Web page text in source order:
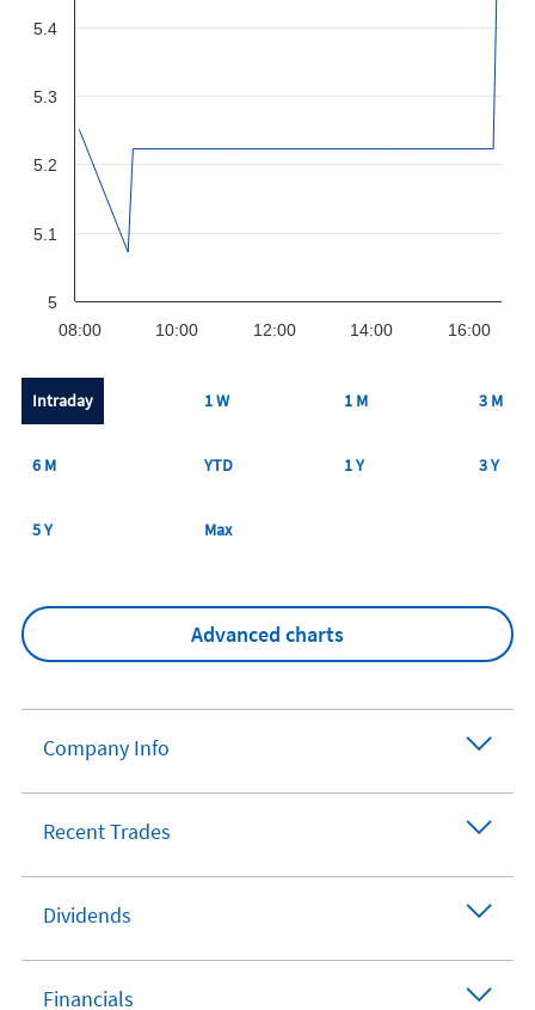
08:00 10:00 12:00 14:00 16:00
5
5.1
5.2
5.3
5.4
Intraday 1 W 1 M 3 M
6 M YTD 1 Y 3 Y
5 Y Max
Advanced charts
Company Info
Recent Trades
Dividends
Financials